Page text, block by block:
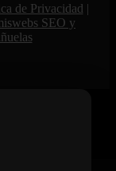
de Privacidad |
SEO y